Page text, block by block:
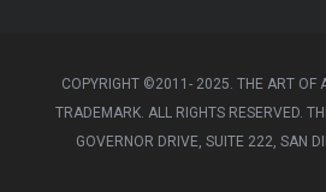
COPYRIGHT ©2011- 2025. THE ART OF
TRADEMARK. ALL RIGHTS RESERVED.
GOVERNOR DRIVE, SUITE 222, SAN